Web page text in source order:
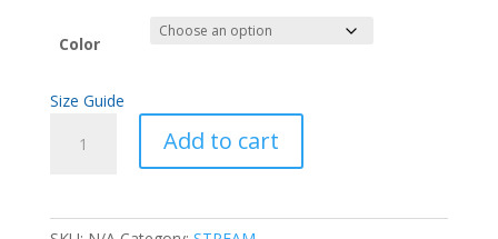
Color
Size Guide
Add to cart